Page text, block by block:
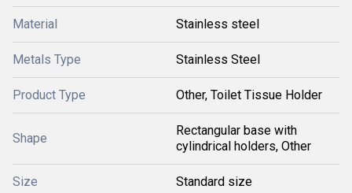
Material Stainless steel
Metals Type Stainless Steel
Product Type Other, Toilet Tissue Holder
Shape
Rectangular base with
cylindrical holders, Other
Size Standard size